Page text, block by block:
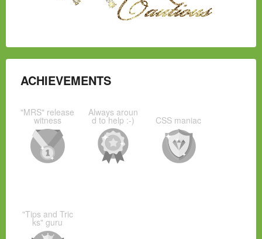
ACHIEVEMENTS
"MRS" release
witness
Always aroun
d to help :-) CSS maniac
"Tips and Tric
ks" guru